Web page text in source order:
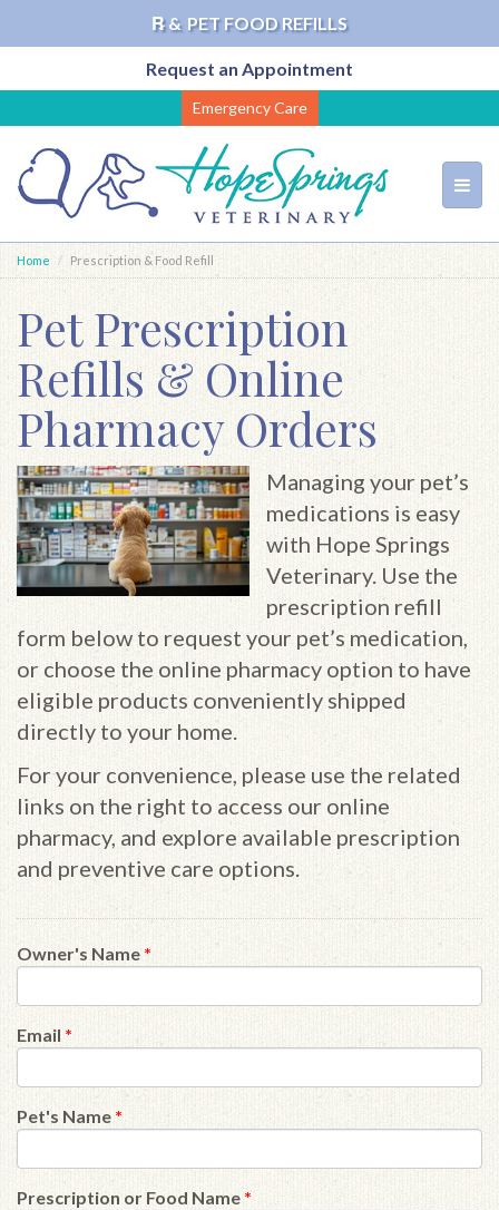
℞ & PET FOOD REFILLS
Request an Appointment
to
main
content
Emergency Care
Home Prescription & Food Refill
Pet Prescription
Refills & Online
Pharmacy Orders
Managing your pet’s
medications is easy
with Hope Springs
Veterinary. Use the
prescription refill
form below to request your pet’s medication,
or choose the online pharmacy option to have
eligible products conveniently shipped
directly to your home.
For your convenience, please use the related
links on the right to access our online
pharmacy, and explore available prescription
and preventive care options.
Owner's Name *
Email *
Pet's Name *
Prescription or Food Name *